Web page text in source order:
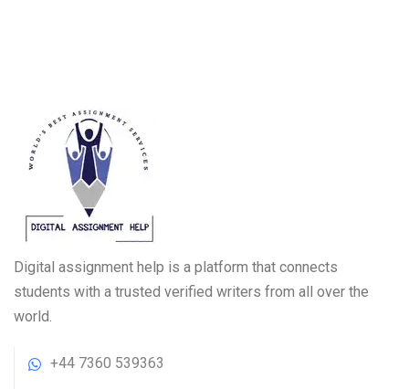
Digital assignment help is a platform that connects
students with a trusted verified writers from all over the
world.
+44 7360 539363